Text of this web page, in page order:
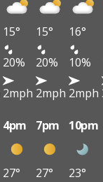
15° 15° 16°
20% 20% 10%
2mph 2mph 2mph
4pm 7pm 10pm
27° 27°
23°